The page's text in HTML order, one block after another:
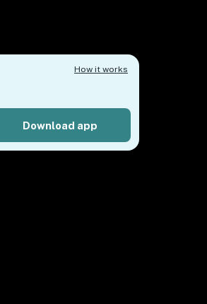
Download app
How it works